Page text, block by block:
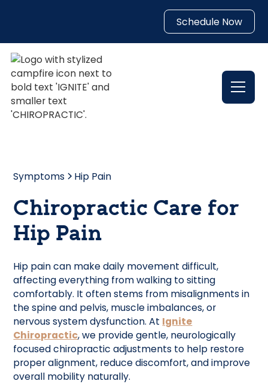
Schedule Now
Symptoms Hip Pain
Chiropractic Care for
Hip Pain
Hip pain can make daily movement difficult,
affecting everything from walking to sitting
comfortably. It often stems from misalignments in
the spine and pelvis, muscle imbalances, or
nervous system dysfunction. At Ignite
Chiropractic, we provide gentle, neurologically
focused chiropractic adjustments to help restore
proper alignment, reduce discomfort, and improve
overall mobility naturally.